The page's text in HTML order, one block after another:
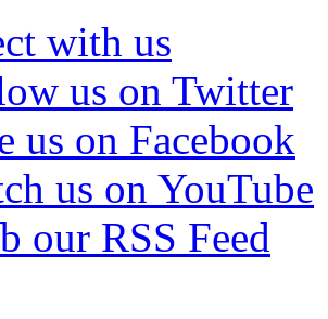
with us
us on Twitter
us on Facebook
us on YouTube
our RSS Feed